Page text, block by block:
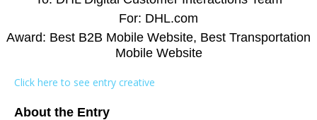
For: DHL.com
Award: Best B2B Mobile Website, Best Transportation
Mobile Website
Click here to see entry creative
About the Entry